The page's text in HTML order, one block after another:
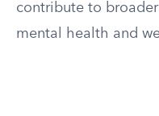
contribute to
mental health and